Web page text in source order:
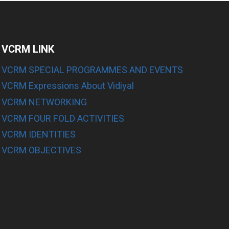
VCRM LINK
VCRM SPECIAL PROGRAMMES AND EVENTS
VCRM Expressions About Vidiyal
VCRM NETWORKING
VCRM FOUR FOLD ACTIVITIES
VCRM IDENTITIES
VCRM OBJECTIVES